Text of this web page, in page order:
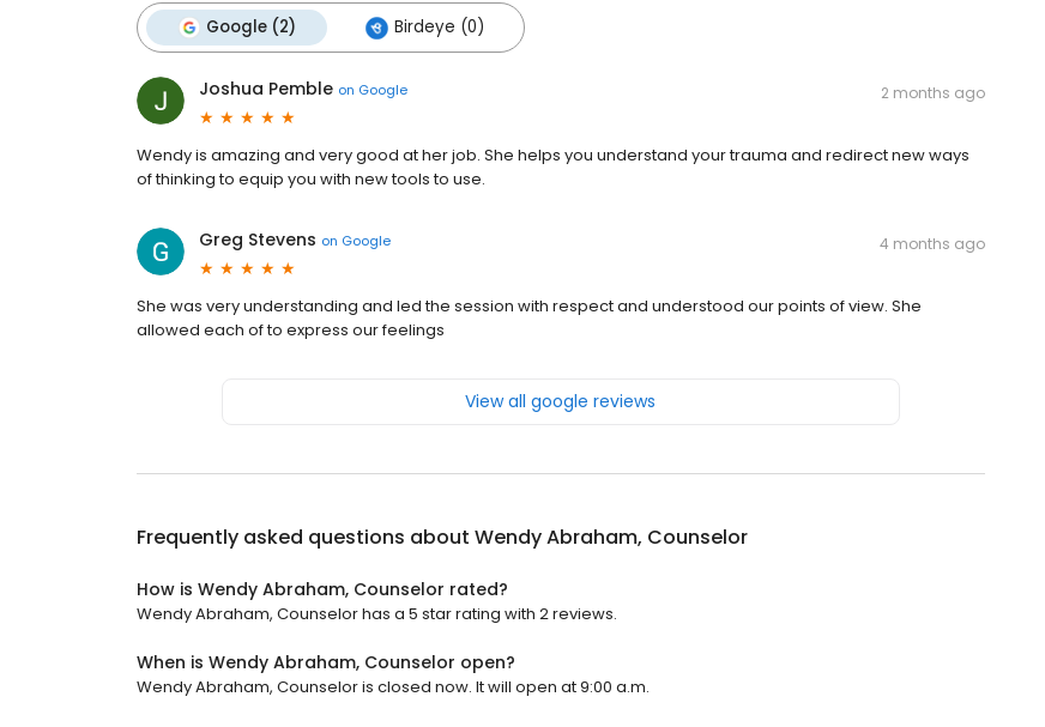
Google (2) Birdeye (0)
Joshua Pemble on Google 2 months ago
Wendy is amazing and very good at her job. She helps you understand your trauma and redirect new ways
of thinking to equip you with new tools to use.
Greg Stevens on Google 4 months ago
She was very understanding and led the session with respect and understood our points of view. She
allowed each of to express our feelings
View all google reviews
Frequently asked questions about Wendy Abraham, Counselor
How is Wendy Abraham, Counselor rated?
Wendy Abraham, Counselor has a 5 star rating with 2 reviews.
When is Wendy Abraham, Counselor open?
Wendy Abraham, Counselor is closed now. It will open at 9:00 a.m.